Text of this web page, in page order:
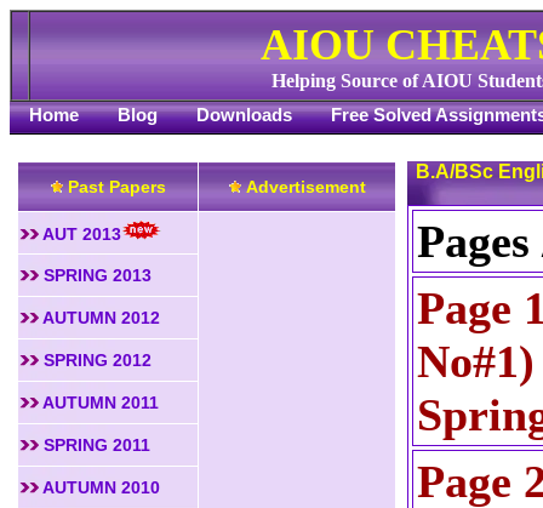
AIOU
Helping Source of AIOU
Home
Blog Downloads Free Solved
Past Papers Advertisement
AUT 2013
SPRING 2013
AUTUMN 2012
SPRING 2012
AUTUMN 2011
SPRING 2011
AUTUMN 2010
B.A/BSc
Page
Page